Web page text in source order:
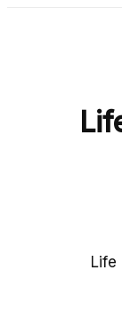
Life